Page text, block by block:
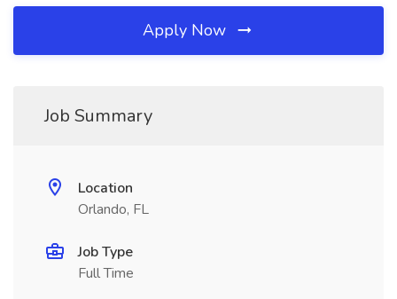
Apply Now
Job Summary
Location
Orlando, FL
Job Type
Full Time